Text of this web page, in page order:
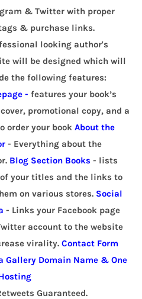
& Twitter with proper
& purchase links.
looking author's
will be designed which will
the following features:
- features your book’s
promotional copy, and a
order your bookAbout the
- Everything about the
Blog Section Books - lists
your titles and the links to
on various stores. Social
- Links your Facebook page
account to the website
virality.Contact Form
Gallery Domain Name & One
Guaranteed.